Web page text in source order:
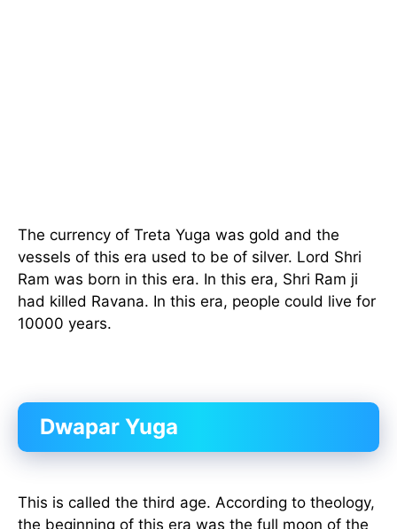
The currency of Treta Yuga was gold and the
vessels of this era used to be of silver. Lord Shri
Ram was born in this era. In this era, Shri Ram ji
had killed Ravana. In this era, people could live for
10000 years.
Dwapar Yuga
This is called the third age. According to theology,
the beginning of this era was the full moon of the